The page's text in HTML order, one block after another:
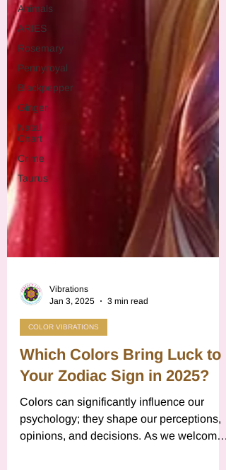
Animals
ARIES
Rosemary
Pennyroyal
Blackpepper
Ginger
Natal
Chart
Crime
Taurus
Vibrations
Jan 3, 2025
COLOR VIBRATIONS
Which Colors Bring Luck to
Your Zodiac Sign in 2025?
Colors can significantly influence our